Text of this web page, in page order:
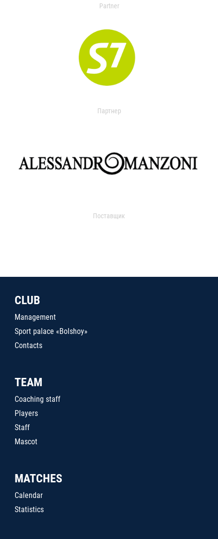
Partner
Партнер
Поставщик
CLUB
Management
Sport palace «Bolshoy»
Contacts
TEAM
Coaching staff
Players
Staff
Mascot
MATCHES
Calendar
Statistics